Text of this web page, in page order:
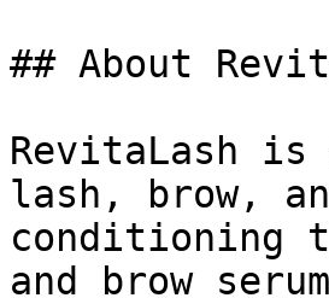
## About
RevitaLash is
lash, brow,
conditioning
and brow